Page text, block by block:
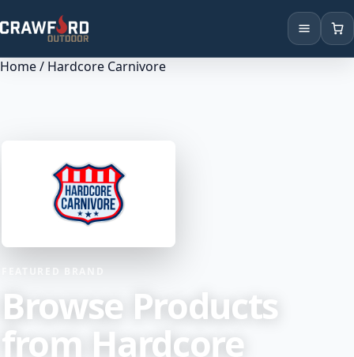
Products
Home/ Hardcore Carnivore
FEATURED BRAND
Browse Products
from Hardcore